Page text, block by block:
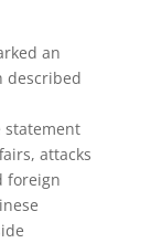
an
described
statement
attacks
foreign